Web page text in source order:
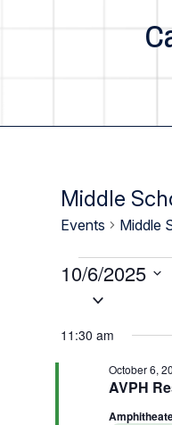
Middle
Events Middle
Events
October
10/6/2025
Select
11:30 am
AVPH
October 6,